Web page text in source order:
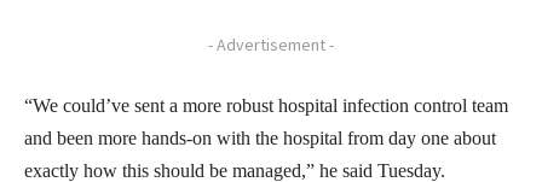
- Advertisement -
“We could’ve sent a more robust hospital infection control team
and been more hands-on with the hospital from day one about
exactly how this should be managed,” he said Tuesday.